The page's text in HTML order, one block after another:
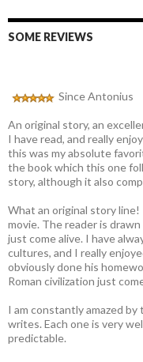
SOME REVIEWS
Since Antonius
An original story, an
I have read, and really
this was my absolute
the book which this one
story, although it also
What an original story line!
movie. The reader is
just come alive. I have
cultures, and I really
obviously done his
Roman civilization just
I am constantly amazed
writes. Each one is very
predictable.